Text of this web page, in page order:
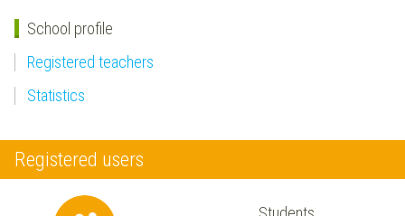
School profile
Registered teachers
Statistics
Registered users